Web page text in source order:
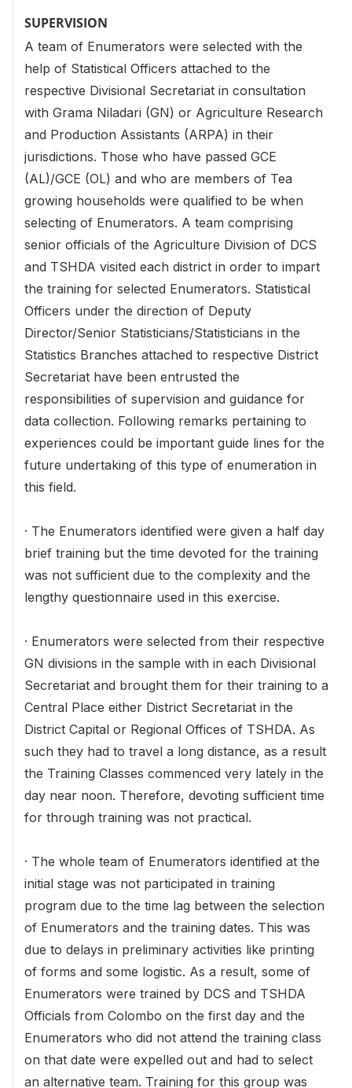
SUPERVISION
A team of Enumerators were selected with the
help of Statistical Officers attached to the
respective Divisional Secretariat in consultation
with Grama Niladari (GN) or Agriculture Research
and Production Assistants (ARPA) in their
jurisdictions. Those who have passed GCE
(AL)/GCE (OL) and who are members of Tea
growing households were qualified to be when
selecting of Enumerators. A team comprising
senior officials of the Agriculture Division of DCS
and TSHDA visited each district in order to impart
the training for selected Enumerators. Statistical
Officers under the direction of Deputy
Director/Senior Statisticians/Statisticians in the
Statistics Branches attached to respective District
Secretariat have been entrusted the
responsibilities of supervision and guidance for
data collection. Following remarks pertaining to
experiences could be important guide lines for the
future undertaking of this type of enumeration in
this field.
· The Enumerators identified were given a half day
brief training but the time devoted for the training
was not sufficient due to the complexity and the
lengthy questionnaire used in this exercise.
· Enumerators were selected from their respective
GN divisions in the sample with in each Divisional
Secretariat and brought them for their training to a
Central Place either District Secretariat in the
District Capital or Regional Offices of TSHDA. As
such they had to travel a long distance, as a result
the Training Classes commenced very lately in the
day near noon. Therefore, devoting sufficient time
for through training was not practical.
· The whole team of Enumerators identified at the
initial stage was not participated in training
program due to the time lag between the selection
of Enumerators and the training dates. This was
due to delays in preliminary activities like printing
of forms and some logistic. As a result, some of
Enumerators were trained by DCS and TSHDA
Officials from Colombo on the first day and the
Enumerators who did not attend the training class
on that date were expelled out and had to select
an alternative team. Training for this group was